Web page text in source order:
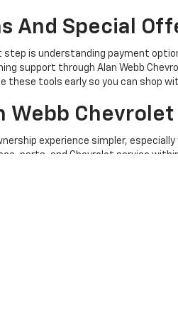
And Special
is understanding payment
support through Alan Webb
these tools early so you can shop
Webb
experience simpler,
parts, and Chevrolet service